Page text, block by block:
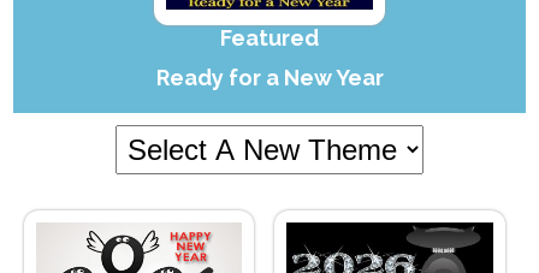
Featured
Ready for a New Year